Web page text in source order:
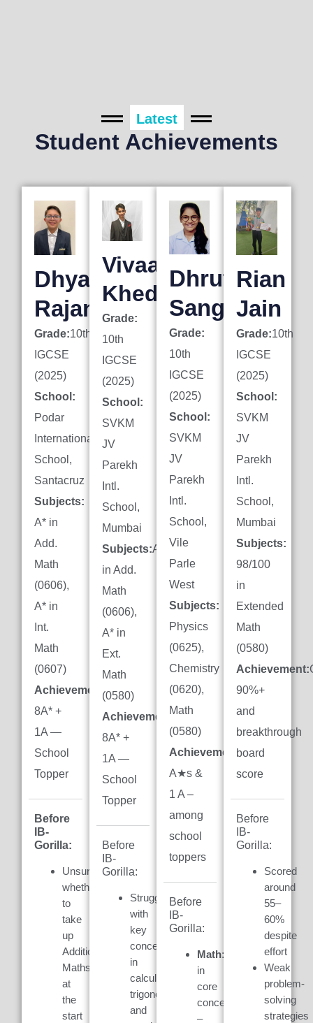
Latest
Student Achievements
Dhyan
Rajani
Grade:10th
IGCSE
(2025)
School:
Podar
International
School,
Santacruz
Subjects:
A* in
Add.
Math
(0606),
A* in
Int.
Math
(0607)
Achievement:
8A* +
1A —
School
Topper
Before
IB-
Gorilla:
Unsure
whether
to
take
up
Additional
Maths
at
the
start
Vivaan
Khedkar
Grade:
10th
IGCSE
(2025)
School:
SVKM
JV
Parekh
Intl.
School,
Mumbai
Subjects:A*
in Add.
Math
(0606),
A* in
Ext.
Math
(0580)
Achievement:
8A* +
1A —
School
Topper
Before
IB-
Gorilla:
Struggled
with
key
concepts
in
calculus,
trigonometry,
and
Dhruti
Sanghai
Grade:
10th
IGCSE
(2025)
School:
SVKM
JV
Parekh
Intl.
School,
Vile
Parle
West
Subjects:
Physics
(0625),
Chemistry
(0620),
Math
(0580)
Achievement:7
A★s &
1 A –
among
school
toppers
Before
IB-
Gorilla:
Math:
in
core
concepts
–
Rian
Jain
Grade:10th
IGCSE
(2025)
School:
SVKM
JV
Parekh
Intl.
School,
Mumbai
Subjects:
98/100
in
Extended
Math
(0580)
Achievement:
90%+
and
breakthrough
board
score
Before
IB-
Gorilla:
Scored
around
55–
60%
despite
effort
Weak
problem-
solving
strategies